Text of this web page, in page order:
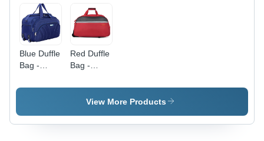
Blue Duffle
Bag -
Plain
Red Duffle
Bag -
Plain
View More Products